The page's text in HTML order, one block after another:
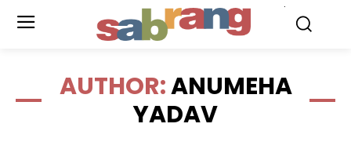
AUTHOR:ANUMEHA
YADAV